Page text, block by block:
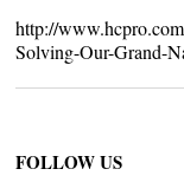
http://
Solving-Our-Grand-
FOLLOW US